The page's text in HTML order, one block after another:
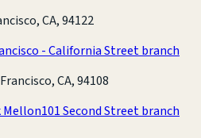
CA, 94122
- California Street branch
CA, 94108
Mellon101 Second Street branch